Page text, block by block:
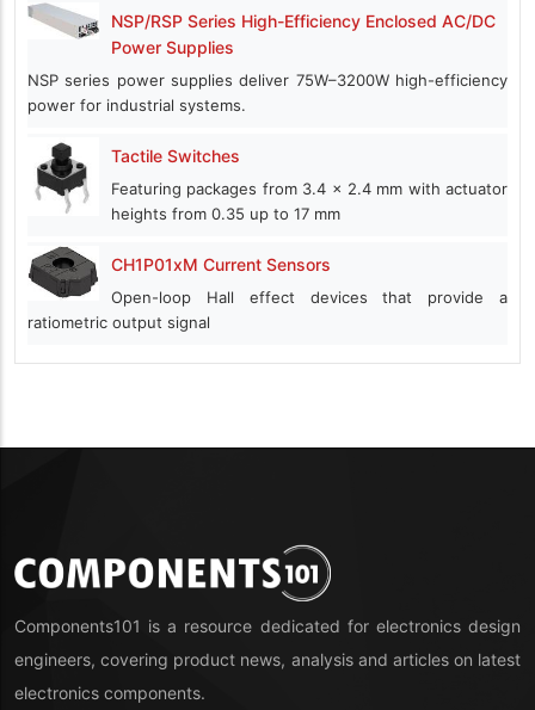
NSP/RSP Series High-Efficiency Enclosed AC/DC
Power Supplies
NSP series power supplies deliver 75W–3200W high-efficiency
power for industrial systems.
Tactile Switches
Featuring packages from 3.4 x 2.4 mm with actuator
heights from 0.35 up to 17 mm
CH1P01xM Current Sensors
Open-loop Hall effect devices that provide a
ratiometric output signal
Components101 is a resource dedicated for electronics design
engineers, covering product news, analysis and articles on latest
electronics components.